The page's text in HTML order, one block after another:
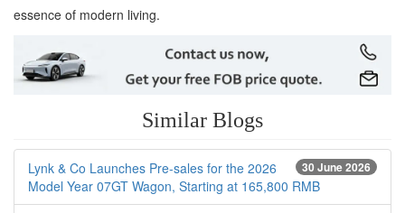
essence of modern living.
Similar Blogs
30 June 2026
Lynk & Co Launches Pre-sales for the 2026
Model Year 07GT Wagon, Starting at 165,800 RMB